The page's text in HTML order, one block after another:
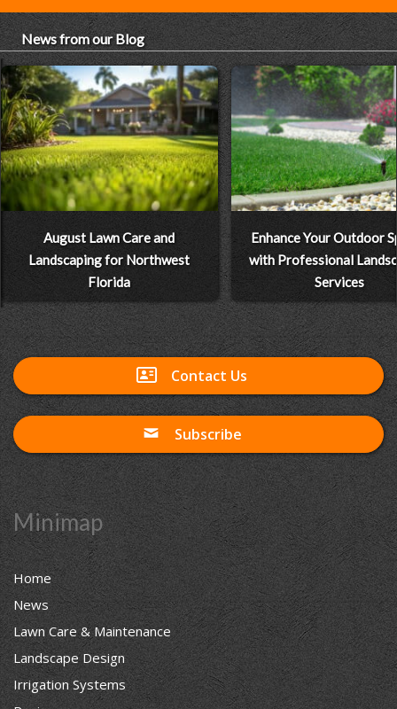
News from our Blog
August Lawn Care and
Landscaping for Northwest
Florida
Enhance Your Outdoor
with Professional
Services
Minimap
Home
News
Lawn Care & Maintenance
Landscape Design
Irrigation Systems
Contact Us
Subscribe